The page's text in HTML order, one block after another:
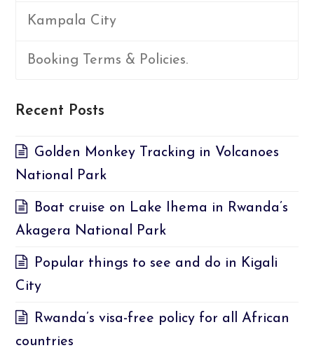
Kampala City
Booking Terms & Policies.
Recent Posts
Golden Monkey Tracking in Volcanoes
National Park
Boat cruise on Lake Ihema in Rwanda’s
Akagera National Park
Popular things to see and do in Kigali
City
Rwanda’s visa-free policy for all African
countries